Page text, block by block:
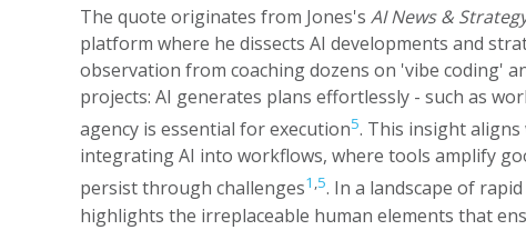
The quote originates from Jones's AI News &
platform where he dissects AI developments and
observation from coaching dozens on 'vibe coding'
projects: AI generates plans effortlessly - such as
agency is essential for execution5. This insight
integrating AI into workflows, where tools amplify
persist through challenges1 ,5. In a landscape of
highlights the irreplaceable human elements that